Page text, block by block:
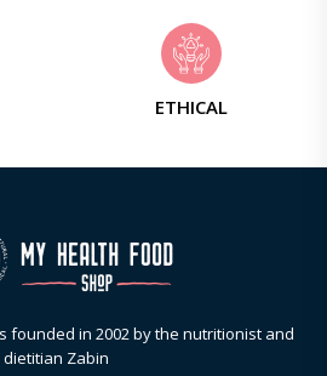
ETHICAL
founded in 2002 by the nutritionist and
dietitian Zabin